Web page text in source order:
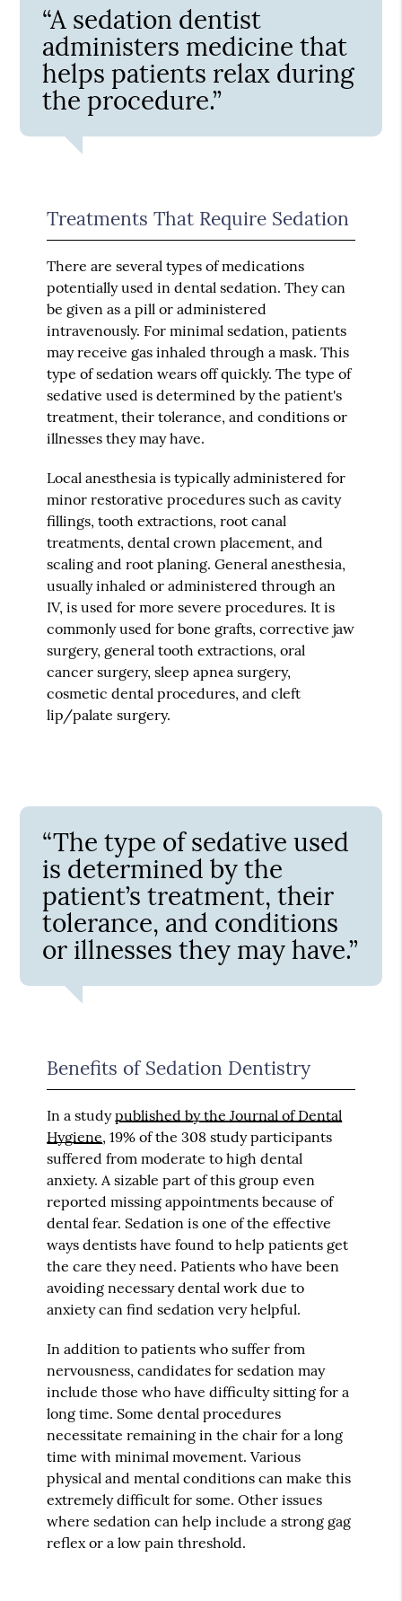
“A sedation dentist
administers medicine that
helps patients relax during
the procedure.”
Treatments That Require Sedation
There are several types of medications
potentially used in dental sedation. They can
be given as a pill or administered
intravenously. For minimal sedation, patients
may receive gas inhaled through a mask. This
type of sedation wears off quickly. The type of
sedative used is determined by the patient's
treatment, their tolerance, and conditions or
illnesses they may have.
Local anesthesia is typically administered for
minor restorative procedures such as cavity
fillings, tooth extractions, root canal
treatments, dental crown placement, and
scaling and root planing. General anesthesia,
usually inhaled or administered through an
IV, is used for more severe procedures. It is
commonly used for bone grafts, corrective jaw
surgery, general tooth extractions, oral
cancer surgery, sleep apnea surgery,
cosmetic dental procedures, and cleft
lip/palate surgery.
“The type of sedative used
is determined by the
patient’s treatment, their
tolerance, and conditions
or illnesses they may have.”
Benefits of Sedation Dentistry
In a studypublished by the Journal of Dental
Hygiene, 19% of the 308 study participants
suffered from moderate to high dental
anxiety. A sizable part of this group even
reported missing appointments because of
dental fear. Sedation is one of the effective
ways dentists have found to help patients get
the care they need. Patients who have been
avoiding necessary dental work due to
anxiety can find sedation very helpful.
In addition to patients who suffer from
nervousness, candidates for sedation may
include those who have difficulty sitting for a
long time. Some dental procedures
necessitate remaining in the chair for a long
time with minimal movement. Various
physical and mental conditions can make this
extremely difficult for some. Other issues
where sedation can help include a strong gag
reflex or a low pain threshold.